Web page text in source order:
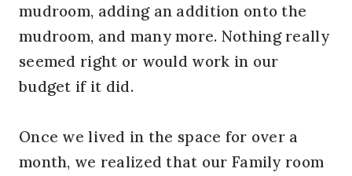
mudroom, adding an addition onto the
mudroom, and many more. Nothing really
seemed right or would work in our
budget if it did.
Once we lived in the space for over a
month, we realized that our Family room